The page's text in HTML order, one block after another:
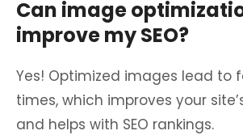
Can image
improve my SEO?
Yes! Optimized images lead to
times, which improves your
and helps with SEO rankings.